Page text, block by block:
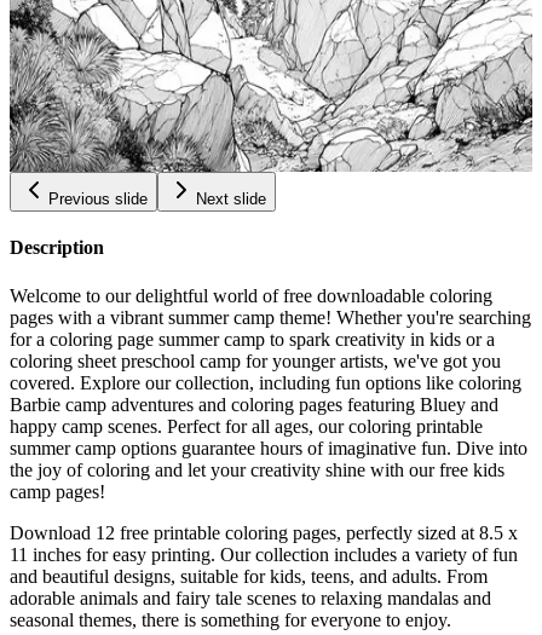
$ 0.99
Add to wishlist
Quick view
Bouldering Coloring Pages
$ 0.99
Previous slide Next slide
Description
Welcome to our delightful world of free downloadable coloring
pages with a vibrant summer camp theme! Whether you're searching
for a coloring page summer camp to spark creativity in kids or a
coloring sheet preschool camp for younger artists, we've got you
covered. Explore our collection, including fun options like coloring
Barbie camp adventures and coloring pages featuring Bluey and
happy camp scenes. Perfect for all ages, our coloring printable
summer camp options guarantee hours of imaginative fun. Dive into
the joy of coloring and let your creativity shine with our free kids
camp pages!
Download 12 free printable coloring pages, perfectly sized at 8.5 x
11 inches for easy printing. Our collection includes a variety of fun
and beautiful designs, suitable for kids, teens, and adults. From
adorable animals and fairy tale scenes to relaxing mandalas and
seasonal themes, there is something for everyone to enjoy.